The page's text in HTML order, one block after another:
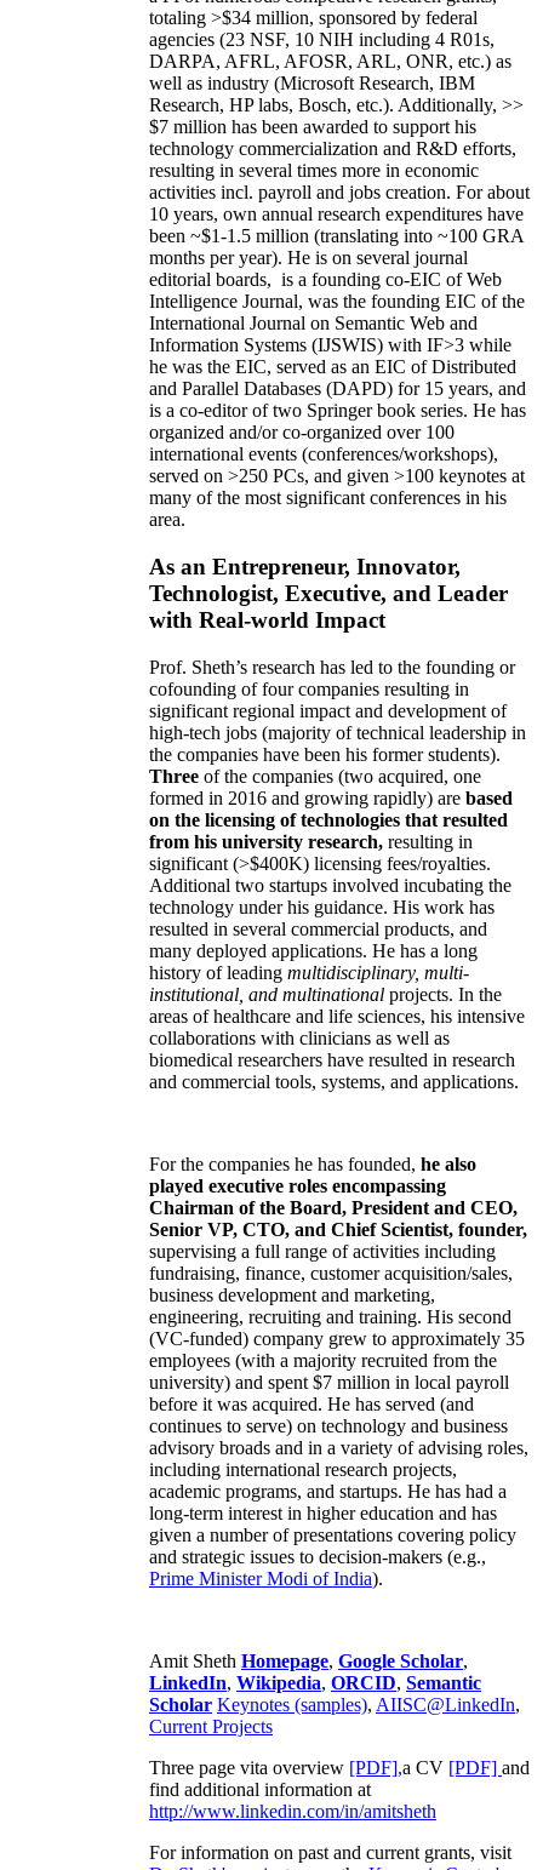
totaling >$34 million, sponsored by federal
agencies (23 NSF, 10 NIH including 4 R01s,
DARPA, AFRL, AFOSR, ARL, ONR, etc.) as
well as industry (Microsoft Research, IBM
Research, HP labs, Bosch, etc.). Additionally, >>
$7 million has been awarded to support his
technology commercialization and R&D efforts,
resulting in several times more in economic
activities incl. payroll and jobs creation. For about
10 years, own annual research expenditures have
been ~$1-1.5 million (translating into ~100 GRA
months per year). He is on several journal
editorial boards, is a founding co-EIC of Web
Intelligence Journal, was the founding EIC of the
International Journal on Semantic Web and
Information Systems (IJSWIS) with IF>3 while
he was the EIC, served as an EIC ofDistributed
and Parallel Databases (DAPD) for 15 years, and
is a co-editor of two Springer book series. He has
organized and/or co-organized over 100
international events (conferences/workshops),
served on >250 PCs, and given >100 keynotes at
many of the most significant conferences in his
area.
As an Entrepreneur, Innovator,
Technologist, Executive, and Leader
with Real-world Impact
Prof. Sheth’s research has led to the founding or
cofounding of four companies resulting in
significant regional impact and development of
high-tech jobs (majority of technical leadership in
the companies have been his former students).
Three of the companies (two acquired, one
formed in 2016 and growing rapidly) are based
on the licensing of technologies that resulted
from his university research, resulting in
significant (>$400K) licensing fees/royalties.
Additional two startups involved incubating the
technology under his guidance. His work has
resulted in several commercial products, and
many deployed applications. He has a long
history of leading multidisciplinary, multi-
institutional, and multinational projects. In the
areas of healthcare and life sciences, his intensive
collaborations with clinicians as well as
biomedical researchers have resulted in research
and commercial tools, systems, and applications.
For the companies he has founded, he also
played executive roles encompassing
Chairman of the Board, President and CEO,
Senior VP, CTO, and Chief Scientist, founder,
supervising a full range of activities including
fundraising, finance, customer acquisition/sales,
business development and marketing,
engineering, recruiting and training. His second
(VC-funded) company grew to approximately 35
employees (with a majority recruited from the
university) and spent $7 million in local payroll
before it was acquired. He has served (and
continues to serve) on technology and business
advisory broads and in a variety of advising roles,
including international research projects,
academic programs, and startups. He has had a
long-term interest in higher education and has
given a number of presentations covering policy
and strategic issues to decision-makers (e.g.,
Prime MinisterModi of India).
Amit Sheth Homepage, Google Scholar,
LinkedIn, Wikipedia, ORCID, Semantic
Scholar Keynotes (samples), AIISC@LinkedIn,
Current Projects
Three page vita overview [PDF],a CV [PDF] and
find additional information at
http://www.linkedin.com/in/amitsheth
For information on past and current grants, visit